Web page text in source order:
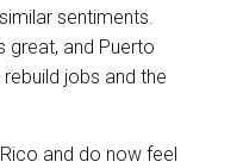
sentiments.
great, and Puerto
jobs and the
and do now feel